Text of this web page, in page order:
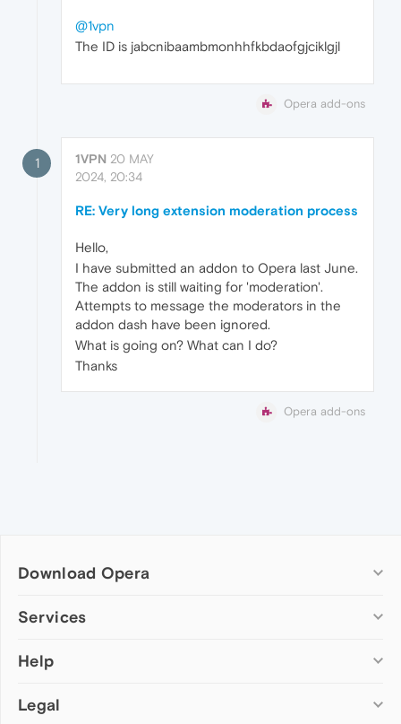
@1vpn
The ID is jabcnibaambmonhhfkbdaofgjciklgjl
Opera add-ons
1 1VPN 20 MAY
2024, 20:34
RE: Very long extension moderation process
Hello,
I have submitted an addon to Opera last June.
The addon is still waiting for 'moderation'.
Attempts to message the moderators in the
addon dash have been ignored.
What is going on? What can I do?
Thanks
Opera add-ons
Download Opera
Computer browsers
Opera for Mac
Opera beta version
Services
Add-ons
Wallpapers
Help
Help & support
Legal